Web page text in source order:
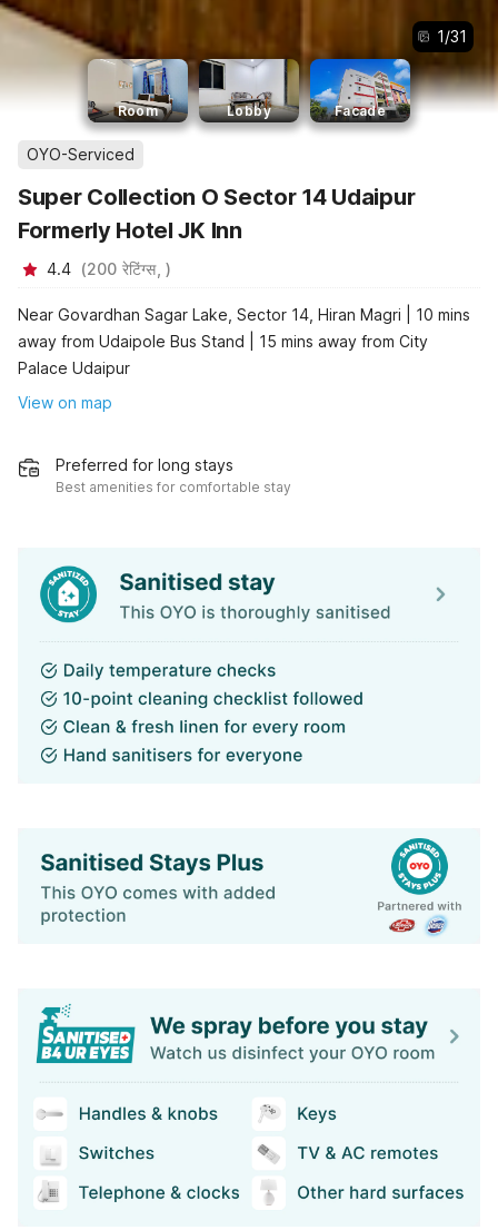
1/31
Room Lobby Facade
OYO-Serviced
Super Collection O Sector 14 Udaipur
Formerly Hotel JK Inn
4.4 (200 रेटिंग्स,)
Near Govardhan Sagar Lake, Sector 14, Hiran Magri | 10 mins
away from Udaipole Bus Stand | 15 mins away from City
Palace Udaipur
View on map
Preferred for long stays
Best amenities for comfortable stay